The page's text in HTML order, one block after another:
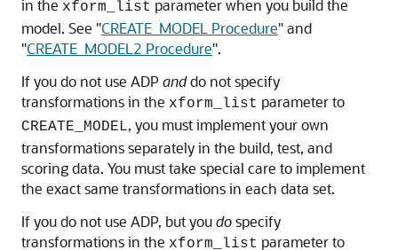
in the xform_list parameter when you build the
model. See "CREATE_MODEL Procedure"and
"CREATE_MODEL2 Procedure".
If you do not use ADP anddo not specify
transformations in the xform_list parameter to
CREATE_MODEL, you must implement your own
transformations separately in the build, test, and
scoring data. You must take special care to implement
the exact same transformations in each data set.
If you do not use ADP, but youdospecify
transformations in the xform_list parameter to